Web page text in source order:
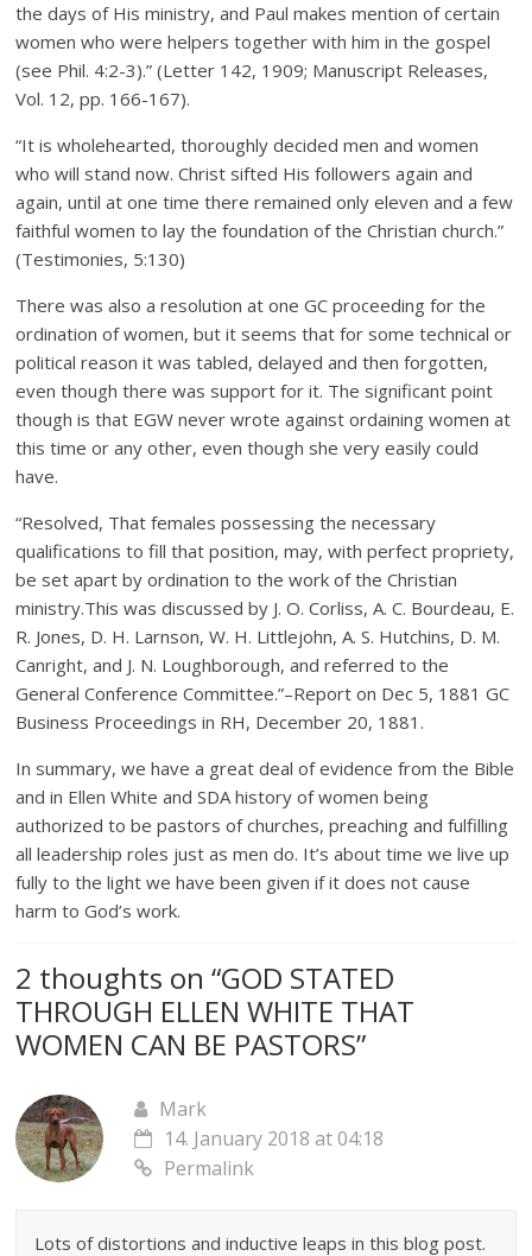
the days of His ministry, and Paul makes mention of certain
women who were helpers together with him in the gospel
(see Phil. 4:2-3).” (Letter 142, 1909; Manuscript Releases,
Vol. 12, pp. 166-167).
“It is wholehearted, thoroughly decided men and women
who will stand now. Christ sifted His followers again and
again, until at one time there remained only eleven and a few
faithful women to lay the foundation of the Christian church.”
(Testimonies, 5:130)
There was also a resolution at one GC proceeding for the
ordination of women, but it seems that for some technical or
political reason it was tabled, delayed and then forgotten,
even though there was support for it. The significant point
though is that EGW never wrote against ordaining women at
this time or any other, even though she very easily could
have.
“Resolved, That females possessing the necessary
qualifications to fill that position, may, with perfect propriety,
be set apart by ordination to the work of the Christian
ministry.This was discussed by J. O. Corliss, A. C. Bourdeau, E.
R. Jones, D. H. Larnson, W. H. Littlejohn, A. S. Hutchins, D. M.
Canright, and J. N. Loughborough, and referred to the
General Conference Committee.”–Report on Dec 5, 1881 GC
Business Proceedings in RH, December 20, 1881.
In summary, we have a great deal of evidence from the Bible
and in Ellen White and SDA history of women being
authorized to be pastors of churches, preaching and fulfilling
all leadership roles just as men do. It’s about time we live up
fully to the light we have been given if it does not cause
harm to God’s work.
2 thoughts on “GOD STATED
THROUGH ELLEN WHITE THAT
WOMEN CAN BE PASTORS”
Mark
14. January 2018 at 04:18
Permalink
Lots of distortions and inductive leaps in this blog post.